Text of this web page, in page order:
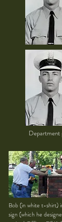
Bob (in white t-shirt)
sign (which he